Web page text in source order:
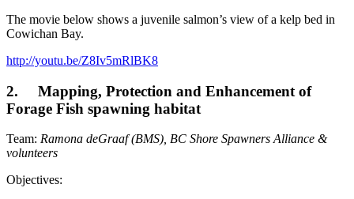
The movie below shows a juvenile salmon’s view of a kelp bed in
Cowichan Bay.
http://youtu.be/Z8Iv5mRlBK8
2. Mapping, Protection and Enhancement of
Forage Fish spawning habitat
Team: Ramona deGraaf (BMS), BC Shore Spawners Alliance &
volunteers
Objectives: